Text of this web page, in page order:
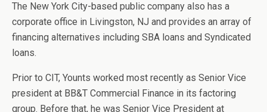
The New York City-based public company also has a
corporate office in Livingston, NJ and provides an array of
financing alternatives including SBA loans and Syndicated
loans.
Prior to CIT, Younts worked most recently as Senior Vice
president at BB&T Commercial Finance in its factoring
group. Before that, he was Senior Vice President at